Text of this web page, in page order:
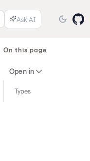
On this page
Open in
Types